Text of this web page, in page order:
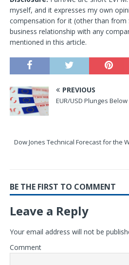
myself, and it expresses my own
compensation for it (other than from
business relationship with any
mentioned in this article.
PREVIOUS
EUR/USD Plunges
Dow Jones Technical Forecast for the
BE THE FIRST TO COMMENT
Leave a Reply
Your email address will not be
Comment